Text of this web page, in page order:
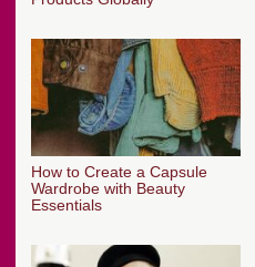
How to Create a Capsule
Wardrobe with Beauty
Essentials